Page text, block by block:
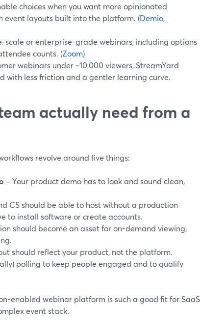
choices when you want more opinionated
event layouts built into the platform. (Demio,
scale or enterprise-grade webinars, including options
counts. (Zoom)
webinars under ~10,000 viewers, StreamYard
with less friction and a gentler learning curve.
actually need from a
revolve around five things:
– Your product demo has to look and sound clean,
CS should be able to host without a production
to install software or create accounts.
should become an asset for on-demand viewing,
should reflect your product, not the platform.
polling to keep people engaged and to qualify
enabled webinar platform is such a good fit for
event stack.